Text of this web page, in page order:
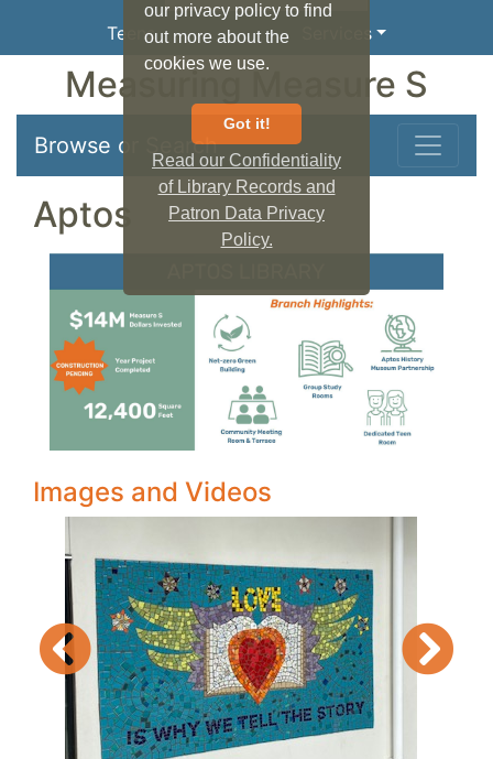
our privacy policy to find
out more about the
cookies we use.
Got it!
Read our Confidentiality
of Library Records and
Patron Data Privacy
Policy.
Teens Services
Measuring Measure S
Browse or Search
Aptos
Images and Videos
Previous Next